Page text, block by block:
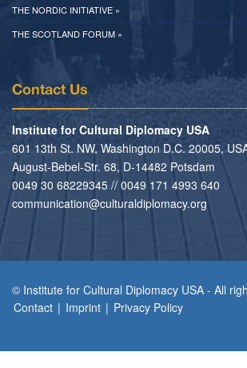
THE NORDIC INITIATIVE »
THE SCOTLAND FORUM »
Contact Us
Institute for Cultural Diplomacy USA
601 13th St. NW, Washington D.C. 20005,
August-Bebel-Str. 68, D-14482 Potsdam
0049 30 68229345 // 0049 171 4993 640
communication@culturaldiplomacy.org
© Institute for Cultural Diplomacy USA - All
Contact | Imprint | Privacy Policy